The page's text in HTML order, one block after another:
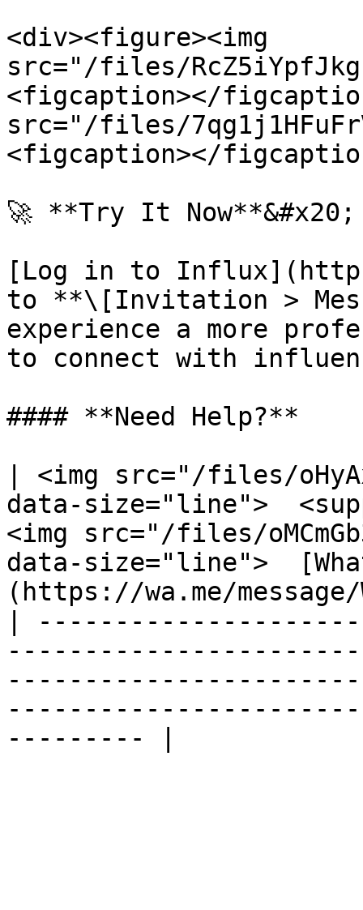
<div><figure><img
src="/files/
<figcaption></
src="/files/
<figcaption></
🚀 **Try It Now**&#x20;
[Log in to
to **\[Invitation >
experience a more
to connect with
#### **Need Help?**
| <img src="/files/
data-size="line">
<img src="/files/
data-size="line">
(https://wa.me/message/
|